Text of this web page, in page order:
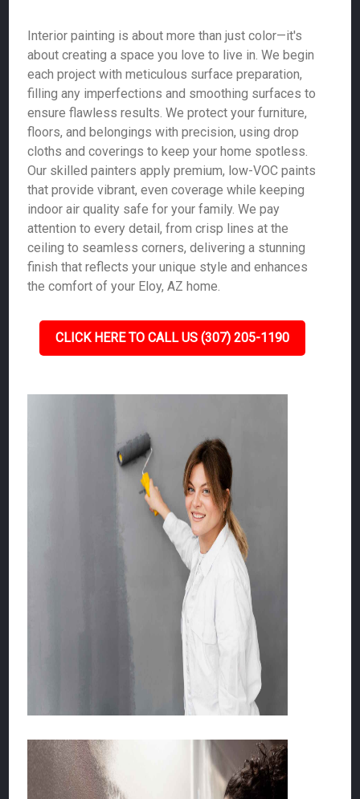
Interior painting is about more than just color—it's
about creating a space you love to live in. We begin
each project with meticulous surface preparation,
filling any imperfections and smoothing surfaces to
ensure flawless results. We protect your furniture,
floors, and belongings with precision, using drop
cloths and coverings to keep your home spotless.
Our skilled painters apply premium, low-VOC paints
that provide vibrant, even coverage while keeping
indoor air quality safe for your family. We pay
attention to every detail, from crisp lines at the
ceiling to seamless corners, delivering a stunning
finish that reflects your unique style and enhances
the comfort of your Eloy, AZ home.
CLICK HERE TO CALL US (307) 205-1190